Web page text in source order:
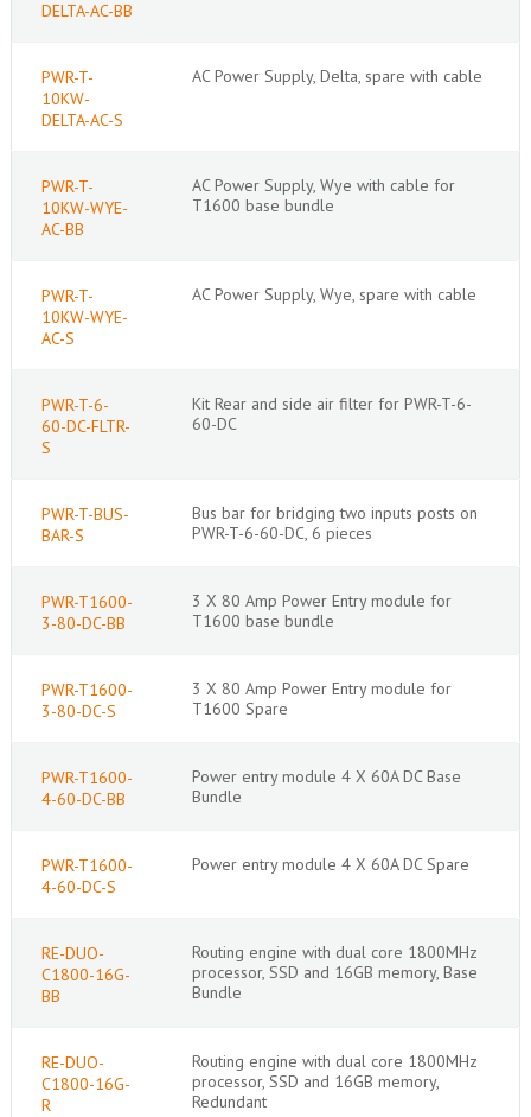
DELTA-AC-BB
PWR-T-
10KW-
DELTA-AC-S
AC Power Supply, Delta, spare with cable
PWR-T-
10KW-WYE-
AC-BB
AC Power Supply, Wye with cable for
T1600 base bundle
PWR-T-
10KW-WYE-
AC-S
AC Power Supply, Wye, spare with cable
PWR-T-6-
60-DC-FLTR-
S
Kit Rear and side air filter for PWR-T-6-
60-DC
PWR-T-BUS-
BAR-S
Bus bar for bridging two inputs posts on
PWR-T-6-60-DC, 6 pieces
PWR-T1600-
3-80-DC-BB
3 X 80 Amp Power Entry module for
T1600 base bundle
PWR-T1600-
3-80-DC-S
3 X 80 Amp Power Entry module for
T1600 Spare
PWR-T1600-
4-60-DC-BB
Power entry module 4 X 60A DC Base
Bundle
PWR-T1600-
4-60-DC-S
Power entry module 4 X 60A DC Spare
RE-DUO-
C1800-16G-
BB
Routing engine with dual core 1800MHz
processor, SSD and 16GB memory, Base
Bundle
RE-DUO-
C1800-16G-
R
Routing engine with dual core 1800MHz
processor, SSD and 16GB memory,
Redundant